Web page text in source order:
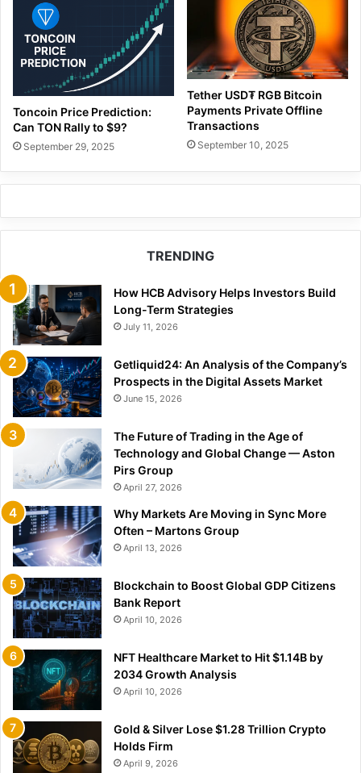
Toncoin Price Prediction:
Can TON Rally to $9?
September 29, 2025
Tether USD₮ RGB Bitcoin
Payments Private Offline
Transactions
September 10, 2025
TRENDING
How HCB Advisory Helps Investors Build
Long-Term Strategies
July 11, 2026
Getliquid24: An Analysis of the Company’s
Prospects in the Digital Assets Market
June 15, 2026
The Future of Trading in the Age of
Technology and Global Change — Aston
Pirs Group
April 27, 2026
Why Markets Are Moving in Sync More
Often – Martons Group
April 13, 2026
Blockchain to Boost Global GDP Citizens
Bank Report
April 10, 2026
NFT Healthcare Market to Hit $1.14B by
2034 Growth Analysis
April 10, 2026
Gold & Silver Lose $1.28 Trillion Crypto
Holds Firm
April 9, 2026